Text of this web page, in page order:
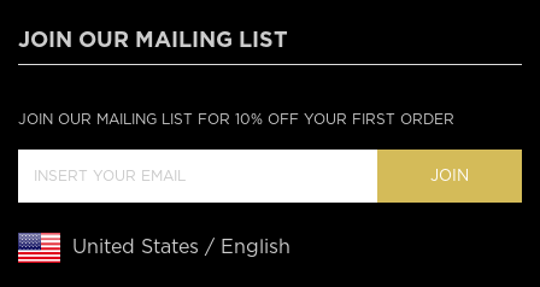
JOIN OUR MAILING LIST
JOIN OUR MAILING LIST FOR 10% OFF YOUR FIRST ORDER
JOIN
United States / English